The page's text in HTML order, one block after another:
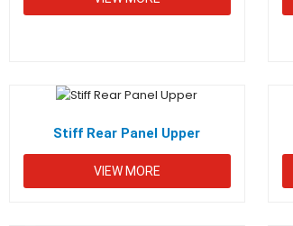
Stiff Rear Panel Upper
VIEW MORE